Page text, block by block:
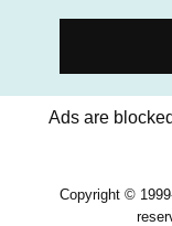
Ads are blocked
Copyright ©